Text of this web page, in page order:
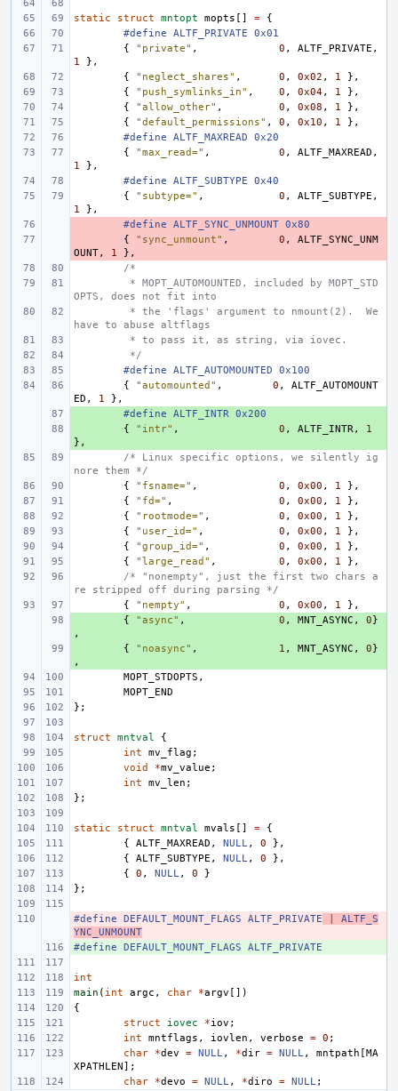
static struct mntopt mopts [] =
{
#define ALTF_PRIVATE 0x01
{
"private" , 0 , ALTF_PRIVATE ,
1
},
{
"neglect_shares" , 0 , 0x02 , 1
},
{
"push_symlinks_in" , 0 , 0x04, 1
},
{
"allow_other" , 0 , 0x08 , 1
},
{
"default_permissions" , 0 , 0x10 , 1
},
#define ALTF_MAXREAD 0x20
{
"max_read=" , 0 , ALTF_MAXREAD ,
1
},
#define ALTF_SUBTYPE 0x40
{
"subtype=" , 0 , ALTF_SUBTYPE ,
1
},
#define ALTF_SYNC_UNMOUNT 0x80
{ "sync_unmount" , 0 ,
ALTF_SYNC_UNM
OUNT, 1
},
/*
* MOPT_AUTOMOUNTED, included by MOPT_STD
OPTS, does not fit into
* the 'flags' argument to nmount(2).  We
have to abuse altflags
* to pass it, as string, via iovec.
*/
#define ALTF_AUTOMOUNTED 0x100
{
"automounted" , 0 ,
ALTF_AUTOMOUNT
ED , 1
},
#define ALTF_INTR 0x200
{ "intr" , 0 , ALTF_INTR,
1
},
/* Linux specific options, we silently ig
nore them */
{
"fsname=" , 0 , 0x00 , 1
},
{
"fd=" , 0 , 0x00 , 1
},
{
"rootmode=" , 0 , 0x00 , 1
},
{
"user_id=" , 0 , 0x00 , 1
},
{
"group_id=" , 0 , 0x00 , 1
},
{
"large_read" , 0 , 0x00 , 1
},
/* "nonempty", just the first two chars a
re stripped off during parsing */
{
"nempty" , 0 , 0x00 , 1
},
{ "async" , 0 , MNT_ASYNC , 0}
,
{ "noasync" , 1 , MNT_ASYNC , 0}
,
MOPT_STDOPTS ,
MOPT_END
};
struct mntval
{
int
mv_flag ;
void
*mv_value ;
int
mv_len ;
};
static struct mntval mvals [] =
{
{
ALTF_MAXREAD , NULL, 0
},
{
ALTF_SUBTYPE , NULL, 0
},
{
0 , NULL, 0
}
};
-
#define DEFAULT_MOUNT_FLAGS ALTF_PRIVATE | ALTF_S
YNC_UNMOUNT
+
#define DEFAULT_MOUNT_FLAGS ALTF_PRIVATE
int
main ( int argc , char *argv [])
{
struct
iovec *iov ;
int
mntflags , iovlen , verbose = 0 ;
char
*dev = NULL, *dir = NULL, mntpath [MA
XPATHLEN];
char
*devo = NULL, *diro = NULL;